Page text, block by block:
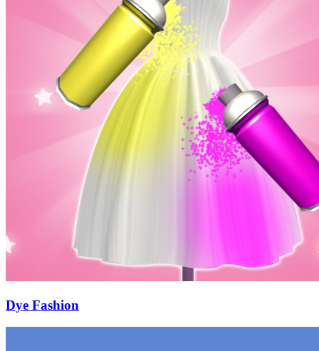
Dye Fashion